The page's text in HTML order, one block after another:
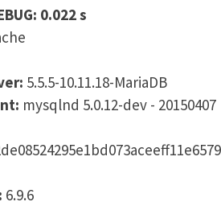
mysqlnd 5.0.12-dev -
Day:
0.022 s
5.5.5-10.11.18-MariaDB
mysqlnd 5.0.12-dev - 20150407
6.9.6